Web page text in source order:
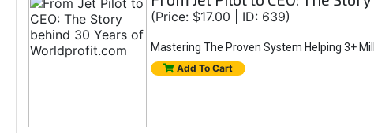
(Price: $17.00 | ID: 639)
Mastering The Proven System Helping 3+
Add To Cart